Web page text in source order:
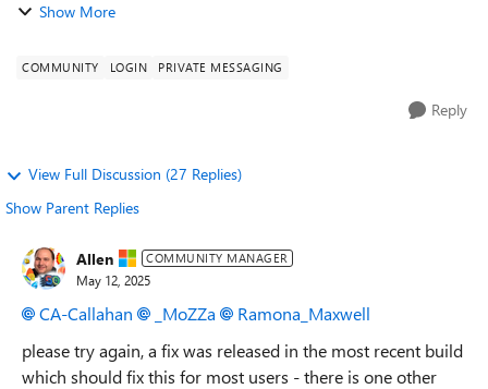
Show More
COMMUNITY LOGIN PRIVATE MESSAGING
Reply
View Full Discussion (27 Replies)
Show Parent Replies
Allen COMMUNITY MANAGER
May 12, 2025
CA-Callahan​ _MoZZa​
Ramona_Maxwell​
please try again, a fix was released in the most recent build
which should fix this for most users - there is one other